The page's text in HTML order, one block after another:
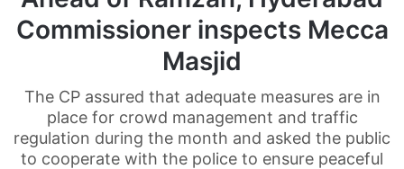
Commissioner inspects Mecca
Masjid
The CP assured that adequate measures are in
place for crowd management and traffic
regulation during the month and asked the public
to cooperate with the police to ensure peaceful